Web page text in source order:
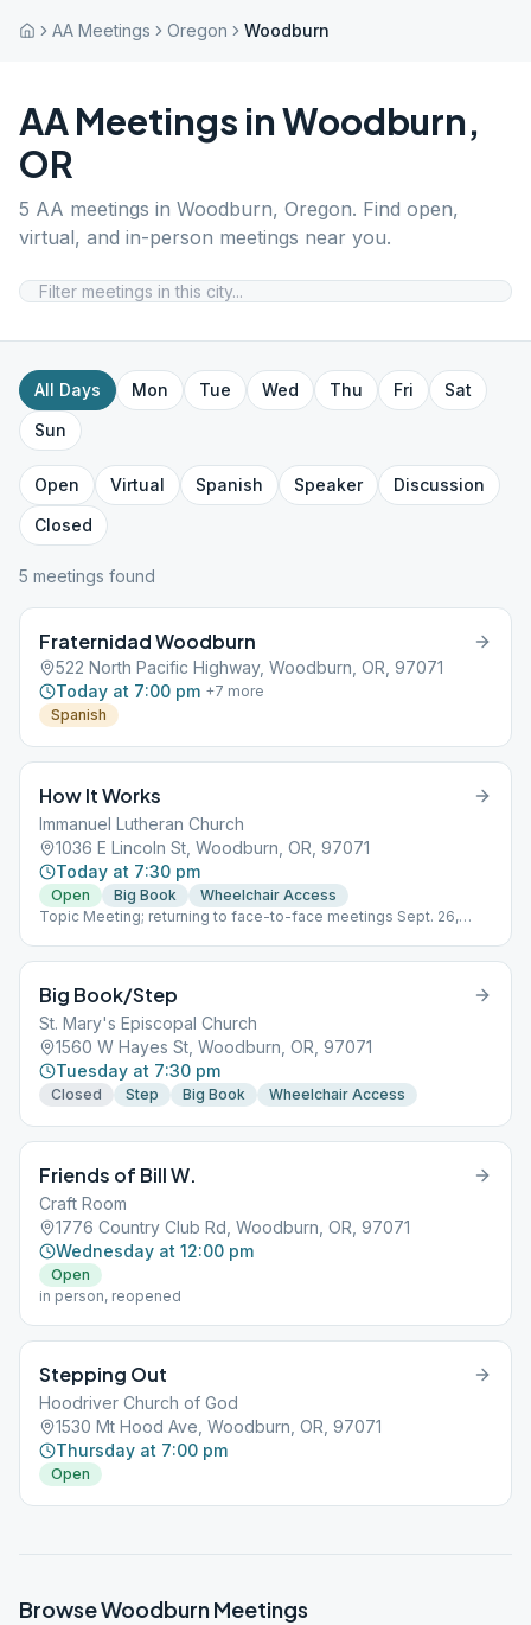
AA Meetings Oregon Woodburn
AA Meetings inWoodburn,
OR
5 AA meetings in Woodburn, Oregon. Find open,
virtual, and in-person meetings near you.
All Days Mon Tue Wed Thu Fri
Sat
Sun
Open Virtual Spanish Speaker
Discussion
Closed
5 meetings found
Fraternidad Woodburn
522 North Pacific Highway, Woodburn, OR, 97071
Today at 7:00 pm +7 more
Spanish
How It Works
Immanuel Lutheran Church
1036 E Lincoln St, Woodburn, OR, 97071
Today at 7:30 pm
Open Big Book
Wheelchair Access
Topic Meeting; returning to face-to-face meetings Sept. 26,
Big Book/Step
St. Mary's Episcopal Church
1560 W Hayes St, Woodburn, OR, 97071
Tuesday at 7:30 pm
Closed Step Big Book Wheelchair Access
Friends of Bill W.
Craft Room
1776 Country Club Rd, Woodburn, OR, 97071
Wednesday at 12:00 pm
Open
in person, reopened
Stepping Out
Hoodriver Church of God
1530 Mt Hood Ave, Woodburn, OR, 97071
Thursday at 7:00 pm
Open
BrowseWoodburnMeetings